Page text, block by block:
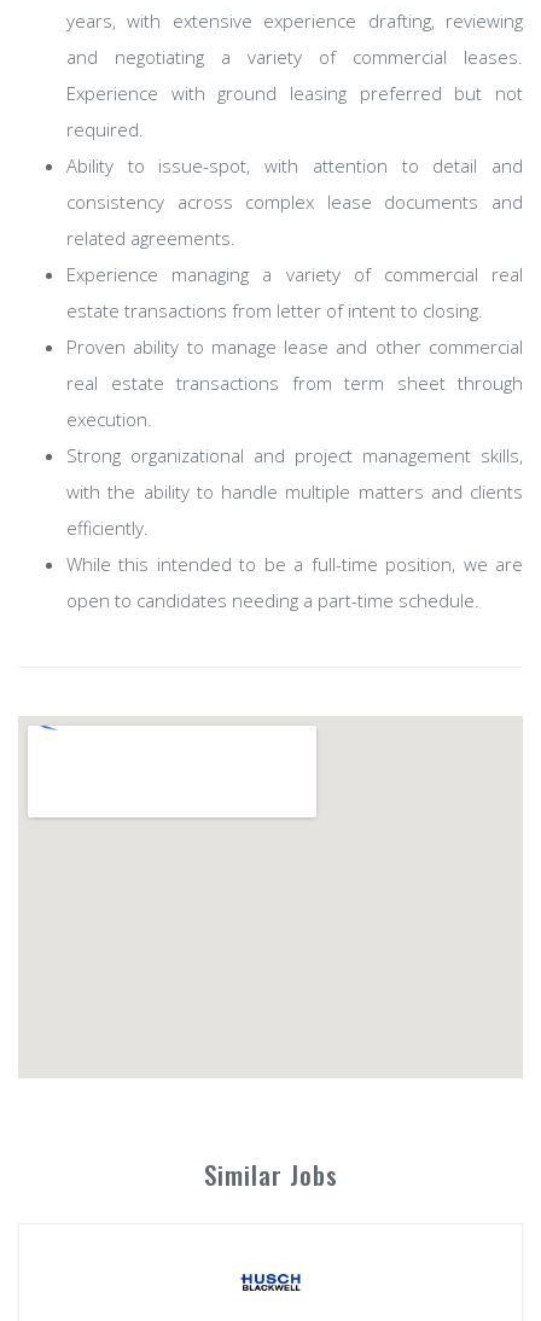
years, with extensive experience drafting, reviewing
and negotiating a variety of commercial leases.
Experience with ground leasing preferred but not
required.
Ability to issue-spot, with attention to detail and
consistency across complex lease documents and
related agreements.
Experience managing a variety of commercial real
estate transactions from letter of intent to closing.
Proven ability to manage lease and other commercial
real estate transactions from term sheet through
execution.
Strong organizational and project management skills,
with the ability to handle multiple matters and clients
efficiently.
While this intended to be a full-time position, we are
open to candidates needing a part-time schedule.
Similar Jobs